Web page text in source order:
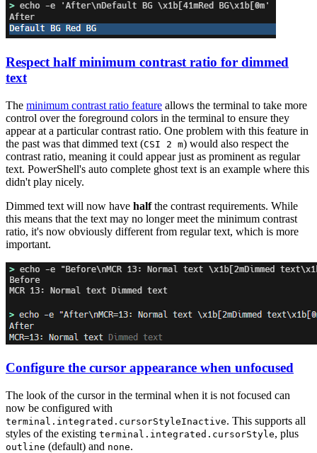
Respect half minimum contrast ratio for dimmed
text
The minimum contrast ratio feature allows the terminal to take more
control over the foreground colors in the terminal to ensure they
appear at a particular contrast ratio. One problem with this feature in
the past was that dimmed text (CSI 2 m) would also respect the
contrast ratio, meaning it could appear just as prominent as regular
text. PowerShell's auto complete ghost text is an example where this
didn't play nicely.
Dimmed text will now have halfthe contrast requirements. While
this means that the text may no longer meet the minimum contrast
ratio, it's now obviously different from regular text, which is more
important.
Configure the cursor appearance when unfocused
The look of the cursor in the terminal when it is not focused can
now be configured with
terminal.integrated.cursorStyleInactive. This supports all
styles of the existing terminal.integrated.cursorStyle, plus
outline (default) and none.